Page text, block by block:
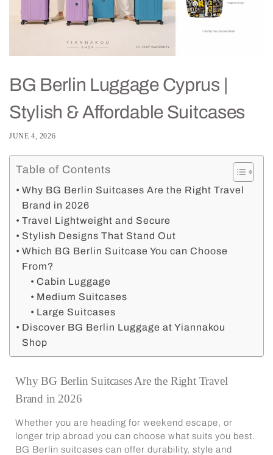
BG Berlin Luggage Cyprus |
Stylish & Affordable Suitcases
JUNE 4, 2026
Table of Contents
Why BG Berlin Suitcases Are the Right Travel
Brand in 2026
Travel Lightweight and Secure
Stylish Designs That Stand Out
Which BG Berlin Suitcase You can Choose
From?
Cabin Luggage
Medium Suitcases
Large Suitcases
Discover BG Berlin Luggage at Yiannakou
Shop
Why BG Berlin Suitcases Are the Right Travel
Brand in 2026
Whether you are heading for weekend escape, or
longer trip abroad you can choose what suits you best.
BG Berlin suitcases can offer durability, style and